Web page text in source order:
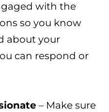
with the
so you know
about your
can respond or
– Make sure